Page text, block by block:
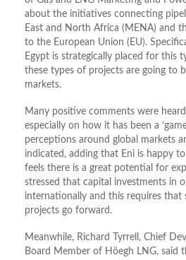
about the initiatives connecting
East and North Africa (MENA) and
to the European Union (EU).
Egypt is strategically placed for this
these types of projects are going to
markets.
Many positive comments were
especially on how it has been a
perceptions around global markets
indicated, adding that Eni is happy
feels there is a great potential for
stressed that capital investments in
internationally and this requires that
projects go forward.
Meanwhile, Richard Tyrrell, Chief
Board Member of Höegh LNG, said